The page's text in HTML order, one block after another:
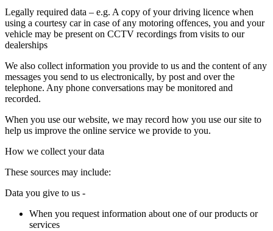
Legally required data – e.g. A copy of your driving licence when
using a courtesy car in case of any motoring offences, you and your
vehicle may be present on CCTV recordings from visits to our
dealerships
We also collect information you provide to us and the content of any
messages you send to us electronically, by post and over the
telephone. Any phone conversations may be monitored and
recorded.
When you use our website, we may record how you use our site to
help us improve the online service we provide to you.
How we collect your data
These sources may include:
Data you give to us -
When you request information about one of our products or
services